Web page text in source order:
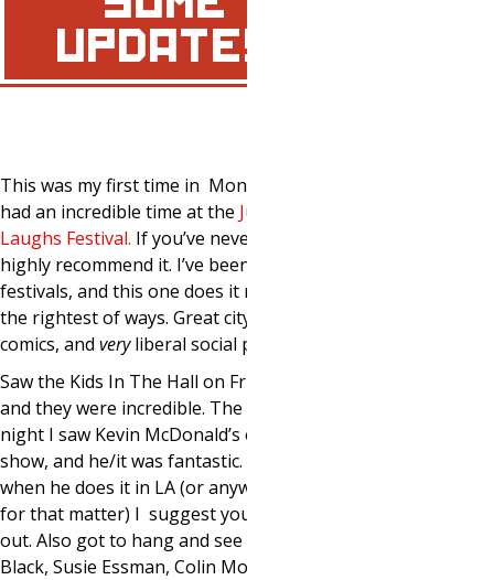
UPDATES
This was my first time in Montreal, and
had an incredible time at the Just For
Laughs Festival. If you’ve never been, I
highly recommend it. I’ve been to lots of
festivals, and this one does it right in
the rightest of ways. Great city, amazing
comics, and veryliberal social programs.
Saw the Kids In The Hall on Friday night
and they were incredible. The next
night I saw Kevin McDonald’s one man
show, and he/it was fantastic. If and
when he does it in LA (or anywhere else
for that matter) I suggest you check it
out. Also got to hang and see Lewis
Black, Susie Essman, Colin Mochrie and